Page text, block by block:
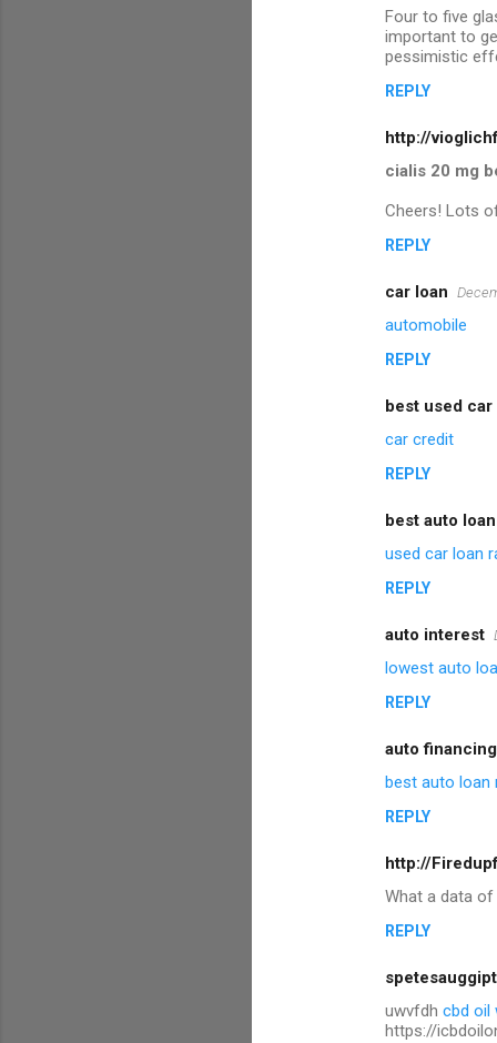
Four to five
important to
pessimistic
REPLY
http://
cialis 20 mg
Cheers! Lots
REPLY
car loan
automobile
REPLY
best used car
car credit
REPLY
best auto
used car loan
REPLY
auto interest
lowest auto
REPLY
auto financing
best auto loan
REPLY
http://
What a data
REPLY
spetesauggipt
uwvfdh cbd oil
https://